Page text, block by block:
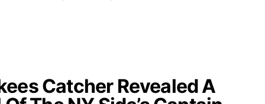
Catcher Revealed A